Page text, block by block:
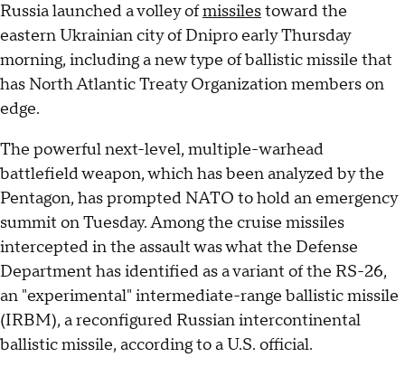
Russia launched a volley ofmissilestoward the
eastern Ukrainian city of Dnipro early Thursday
morning, including a new type of ballistic missile that
has North Atlantic Treaty Organization members on
edge.
The powerful next-level, multiple-warhead
battlefield weapon, which has been analyzed by the
Pentagon, has prompted NATO to hold an emergency
summit on Tuesday. Among the cruise missiles
intercepted in the assault was what the Defense
Department has identified as a variant of the RS-26,
an "experimental" intermediate-range ballistic missile
(IRBM), a reconfigured Russian intercontinental
ballistic missile, according to a U.S. official.